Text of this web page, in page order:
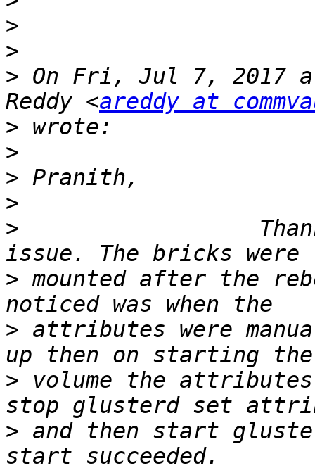
>
>
> On Fri, Jul 7, 2017
Reddy <areddy at
>
>
>
>
>
> mounted after the
> attributes were
> volume the
> and then start